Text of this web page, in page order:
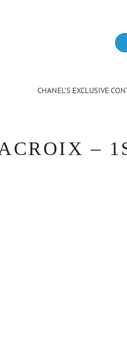
CHANEL’S EXCLUSIVE
–